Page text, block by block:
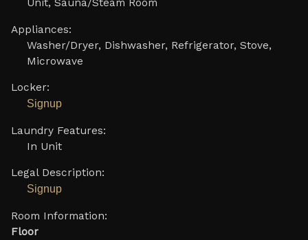
Unit, Sauna/Steam Room
Appliances:
Washer/Dryer, Dishwasher, Refrigerator, Stove,
Microwave
Locker:
Signup
Laundry Features:
In Unit
Legal Description:
Signup
Room Information:
Floor